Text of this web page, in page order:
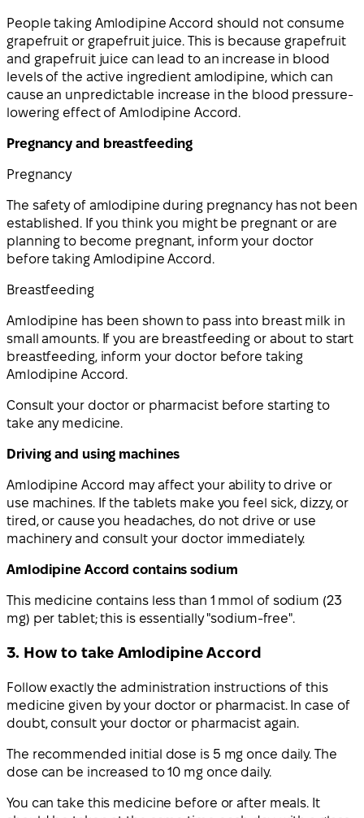
People taking Amlodipine Accord should not consume
grapefruit or grapefruit juice. This is because grapefruit
and grapefruit juice can lead to an increase in blood
levels of the active ingredient amlodipine, which can
cause an unpredictable increase in the blood pressure-
lowering effect of Amlodipine Accord.
Pregnancy and breastfeeding
Pregnancy
The safety of amlodipine during pregnancy has not been
established. If you think you might be pregnant or are
planning to become pregnant, inform your doctor
before taking Amlodipine Accord.
Breastfeeding
Amlodipine has been shown to pass into breast milk in
small amounts. If you are breastfeeding or about to start
breastfeeding, inform your doctor before taking
Amlodipine Accord.
Consult your doctor or pharmacist before starting to
take any medicine.
Driving and using machines
Amlodipine Accord may affect your ability to drive or
use machines. If the tablets make you feel sick, dizzy, or
tired, or cause you headaches, do not drive or use
machinery and consult your doctor immediately.
Amlodipine Accord contains sodium
This medicine contains less than 1 mmol of sodium (23
mg) per tablet; this is essentially "sodium-free".
3. How to take Amlodipine Accord
Follow exactly the administration instructions of this
medicine given by your doctor or pharmacist. In case of
doubt, consult your doctor or pharmacist again.
The recommended initial dose is 5 mg once daily. The
dose can be increased to 10 mg once daily.
You can take this medicine before or after meals. It